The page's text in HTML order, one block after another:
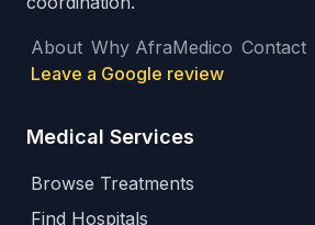
About Why AfraMedico Contact
Leave a Google review
Medical Services
Browse Treatments
Find Hospitals